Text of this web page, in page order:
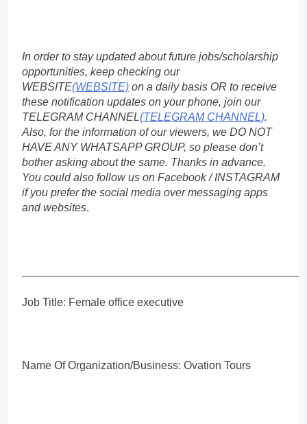
In order to stay updated about future jobs/scholarship
opportunities, keep checking our
WEBSITE(WEBSITE) on a daily basis OR to receive
these notification updates on your phone, join our
TELEGRAM CHANNEL(TELEGRAM CHANNEL).
Also, for the information of our viewers, we DO NOT
HAVE ANY WHATSAPP GROUP, so please don’t
bother asking about the same. Thanks in advance.
You could also follow us on Facebook / INSTAGRAM
if you prefer the social media over messaging apps
and websites.
Job Title: Female office executive
Name Of Organization/Business: Ovation Tours